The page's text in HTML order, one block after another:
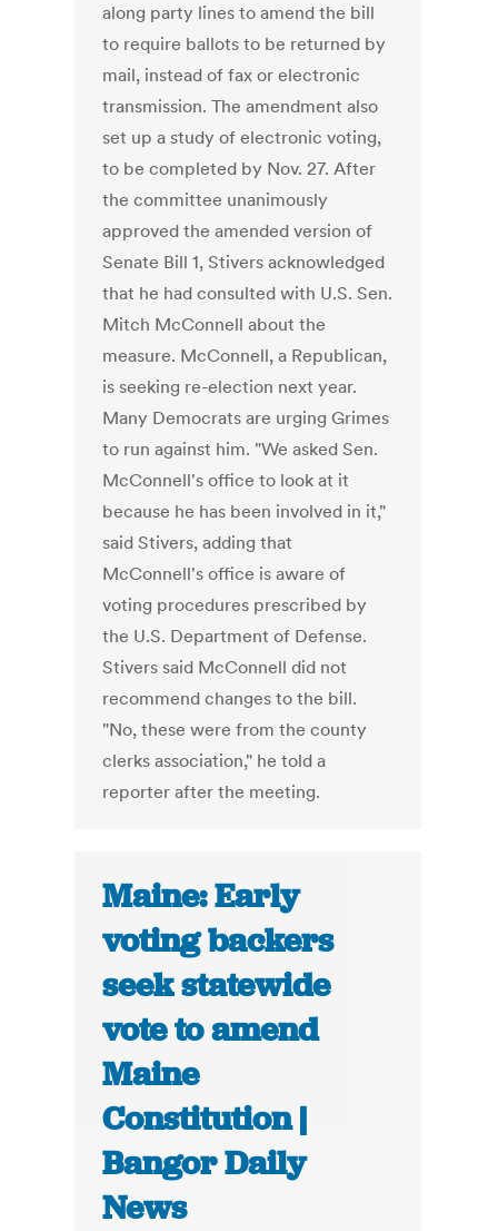
along party lines to amend the bill
to require ballots to be returned by
mail, instead of fax or electronic
transmission. The amendment also
set up a study of electronic voting,
to be completed by Nov. 27. After
the committee unanimously
approved the amended version of
Senate Bill 1, Stivers acknowledged
that he had consulted with U.S. Sen.
Mitch McConnell about the
measure. McConnell, a Republican,
is seeking re-election next year.
Many Democrats are urging Grimes
to run against him. "We asked Sen.
McConnell's office to look at it
because he has been involved in it,"
said Stivers, adding that
McConnell's office is aware of
voting procedures prescribed by
the U.S. Department of Defense.
Stivers said McConnell did not
recommend changes to the bill.
"No, these were from the county
clerks association," he told a
reporter after the meeting.
Maine: Early
voting backers
seek statewide
vote to amend
Maine
Constitution |
Bangor Daily
News